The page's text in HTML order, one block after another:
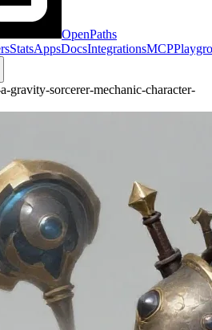
OpenPaths
StatsAppsDocsIntegrationsMCP
gravity-sorcerer-mechanic-character-